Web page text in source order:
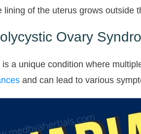
lining of the uterus grows outside
Ovary
is a unique condition where
and can lead to various